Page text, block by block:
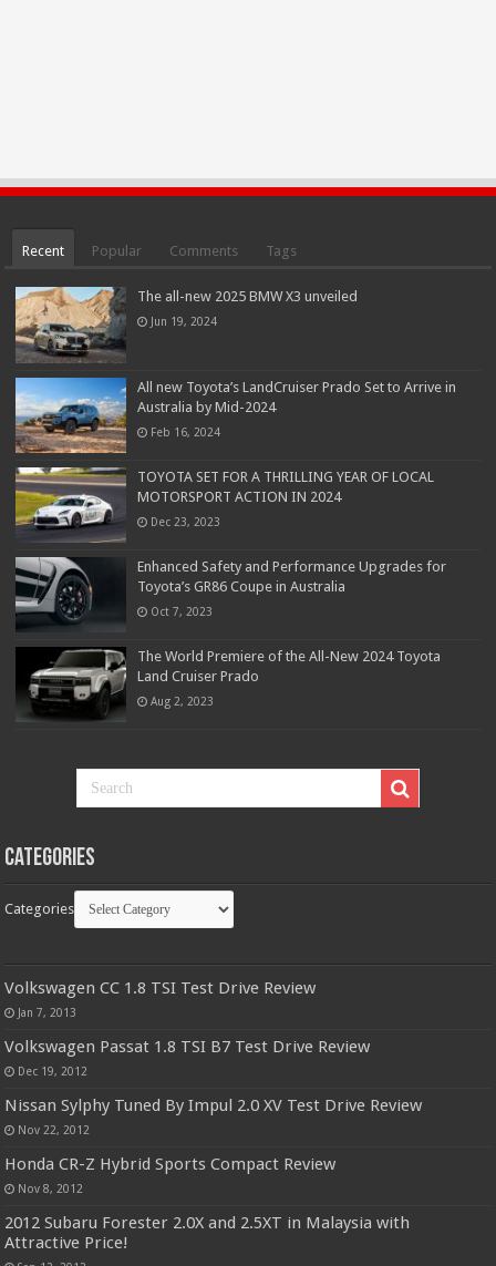
Recent Popular Comments Tags
The all-new 2025 BMW X3 unveiled
Jun 19, 2024
All new Toyota’s LandCruiser Prado Set to Arrive in
Australia by Mid-2024
Feb 16, 2024
TOYOTA SET FOR A THRILLING YEAR OF LOCAL
MOTORSPORT ACTION IN 2024
Dec 23, 2023
Enhanced Safety and Performance Upgrades for
Toyota’s GR86 Coupe in Australia
Oct 7, 2023
The World Premiere of the All-New 2024 Toyota
Land Cruiser Prado
Aug 2, 2023
Categories
Categories
Volkswagen CC 1.8 TSI Test Drive Review
Jan 7, 2013
Volkswagen Passat 1.8 TSI B7 Test Drive Review
Dec 19, 2012
Nissan Sylphy Tuned By Impul 2.0 XV Test Drive Review
Nov 22, 2012
Honda CR-Z Hybrid Sports Compact Review
Nov 8, 2012
2012 Subaru Forester 2.0X and 2.5XT in Malaysia with
Attractive Price!